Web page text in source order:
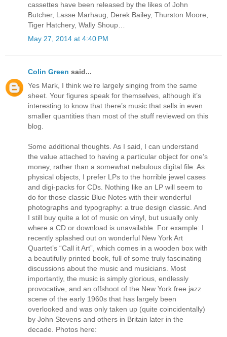
cassettes have been released by the likes of John
Butcher, Lasse Marhaug, Derek Bailey, Thurston Moore,
Tiger Hatchery, Wally Shoup…
May 27, 2014 at 4:40 PM
Colin Green said...
Yes Mark, I think we’re largely singing from the same
sheet. Your figures speak for themselves, although it’s
interesting to know that there’s music that sells in even
smaller quantities than most of the stuff reviewed on this
blog.
Some additional thoughts. As I said, I can understand
the value attached to having a particular object for one’s
money, rather than a somewhat nebulous digital file. As
physical objects, I prefer LPs to the horrible jewel cases
and digi-packs for CDs. Nothing like an LP will seem to
do for those classic Blue Notes with their wonderful
photographs and typography: a true design classic. And
I still buy quite a lot of music on vinyl, but usually only
where a CD or download is unavailable. For example: I
recently splashed out on wonderful New York Art
Quartet’s “Call it Art”, which comes in a wooden box with
a beautifully printed book, full of some truly fascinating
discussions about the music and musicians. Most
importantly, the music is simply glorious, endlessly
provocative, and an offshoot of the New York free jazz
scene of the early 1960s that has largely been
overlooked and was only taken up (quite coincidentally)
by John Stevens and others in Britain later in the
decade. Photos here: